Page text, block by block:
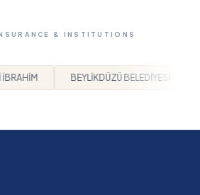
& INSTITUTIONS
ARPAŞ BEM-BİR-SEN